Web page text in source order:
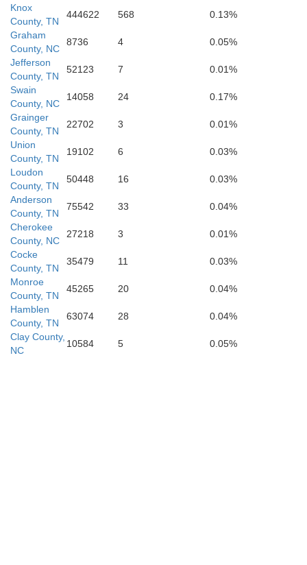
White
Union
Towns Rabun
Lumpkin
Habersham
Banks
Knox
County, TN
444622 568
0.13%
Graham
County, NC
8736 4
0.05%
Jefferson
County, TN
52123 7
0.01%
Swain
County, NC
14058 24
0.17%
Grainger
County, TN
22702 3
0.01%
Union
County, TN
19102 6
0.03%
Loudon
County, TN
50448 16
0.03%
Anderson
County, TN
75542 33
0.04%
Cherokee
County, NC
27218 3
0.01%
Cocke
County, TN
35479 11
0.03%
Monroe
County, TN
45265 20
0.04%
Hamblen
County, TN
63074 28
0.04%
Clay County,
NC
10584 5 0.05%